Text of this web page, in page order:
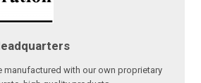
manufactured with our own proprietary